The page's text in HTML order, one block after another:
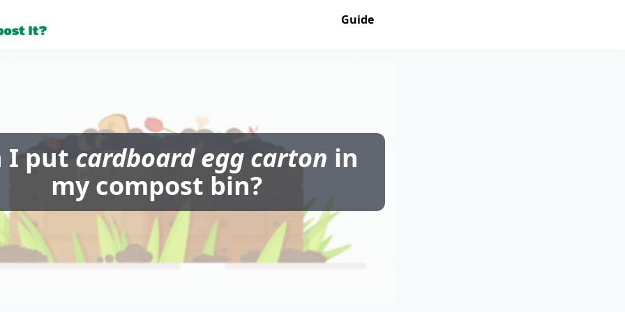
Guide
I put cardboard egg carton in
my compost bin?